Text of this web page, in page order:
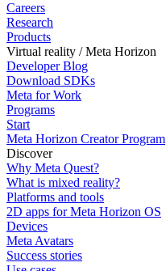
Careers
Research
Products
Virtual reality / Meta Horizon
Developer Blog
Download SDKs
Meta for Work
Programs
Start
Meta Horizon Creator Program
Discover
Why Meta Quest?
What is mixed reality?
Platforms and tools
2D apps for Meta Horizon OS
Devices
Meta Avatars
Success stories